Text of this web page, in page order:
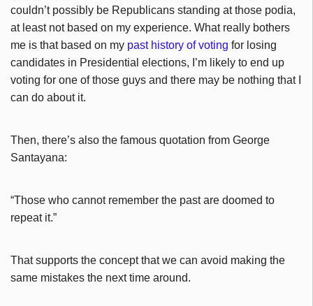
couldn’t possibly be Republicans standing at those podia,
at least not based on my experience. What really bothers
me is that based on my past history of voting for losing
candidates in Presidential elections, I’m likely to end up
voting for one of those guys and there may be nothing that I
can do about it.
Then, there’s also the famous quotation from George
Santayana:
“Those who cannot remember the past are doomed to
repeat it.”
That supports the concept that we can avoid making the
same mistakes the next time around.